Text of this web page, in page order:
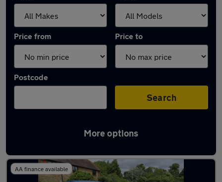
Price from Price to
Postcode
Search
More options
Latest used BMW 1 Series in Ewell
AA finance available